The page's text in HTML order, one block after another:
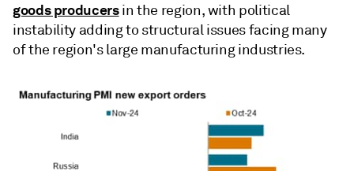
goods producersin the region, with political
instability adding to structural issues facing many
of the region's large manufacturing industries.